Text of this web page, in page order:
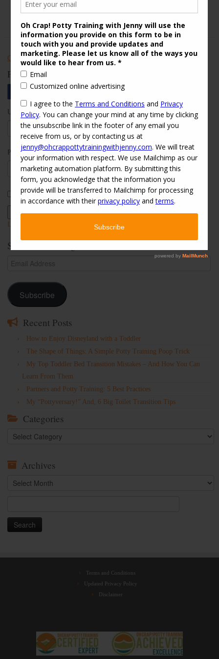
Check out Oh Crap! Potty Training With Jenny on Yelp
Follow Us
Username:
Password:
Keep me signed in
Log In
Lost Password
Subscribe to Blog via Email
Email
Subscribe
Recent Posts
How to Enjoy Disneyland with a Toddler
The Shape of Things: A Simple Potty Training Poop Trick
My Top Toddler Bed Transition Mistakes – And How You Can
Learn From Them
Partners and Potty Training: 5 Best Practices
My “Pottyversary!” And, 6 Big Toilet Transition Tips
Categories
Categories
Archives
Archives
Terms and Conditions
Updated Privacy Policy
Disclaimer